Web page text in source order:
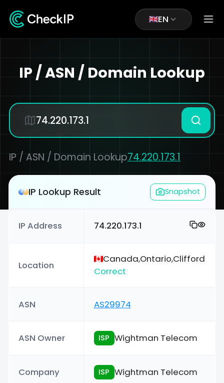
EN
IP / ASN / Domain Lookup
IP / ASN / Domain Lookup74.220.173.1
IP Lookup Result Snapshot
IP Address 74.220.173.1
Location
Canada,Ontario,Clifford
Correct
ASN AS29974
ASN Owner ISP Wightman Telecom
Company ISP Wightman Telecom